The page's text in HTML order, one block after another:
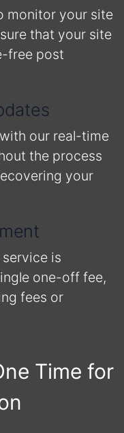
monitor your site
that your site
free post
our real-time
the process
your
is
one-off fee,
fees or
Time for